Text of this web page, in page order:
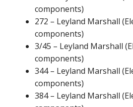
components)
272 – Leyland Marshall
components)
3/45 – Leyland Marshall
components)
344 – Leyland Marshall
components)
384 – Leyland Marshall